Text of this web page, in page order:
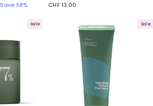
Save 58% CHF 13.00
Sale Sale